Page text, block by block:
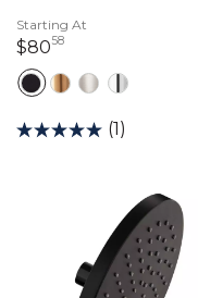
Starting At
$805880 dollars 58
(1)